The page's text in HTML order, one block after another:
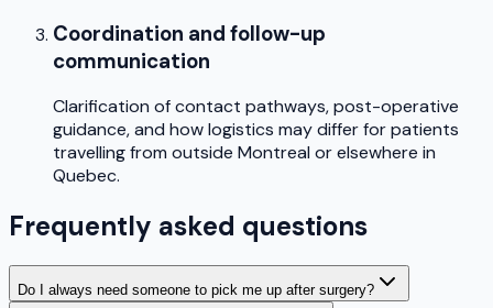
Coordination and follow-up
communication
Clarification of contact pathways, post-operative
guidance, and how logistics may differ for patients
travelling from outside Montreal or elsewhere in
Quebec.
Frequently asked questions
Do I always need someone to pick me up after surgery?